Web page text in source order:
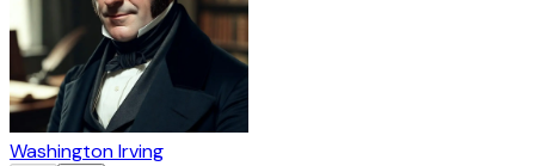
Washington Irving